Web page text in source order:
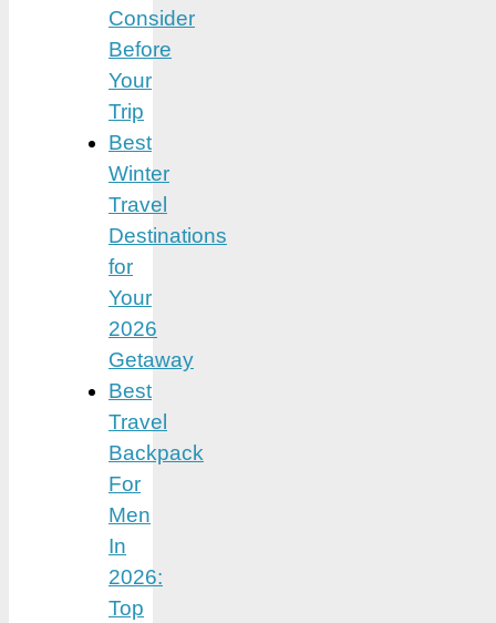
Consider
Before
Your
Trip
Best
Winter
Travel
Destinations
for
Your
2026
Getaway
Best
Travel
Backpack
For
Men
In
2026:
Top